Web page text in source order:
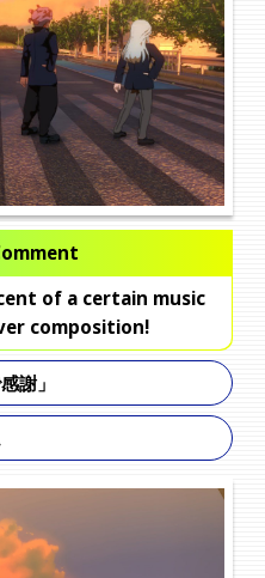
of a certain music
composition!
謝」